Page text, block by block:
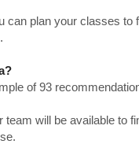
plan your classes to
of 93
will be available to